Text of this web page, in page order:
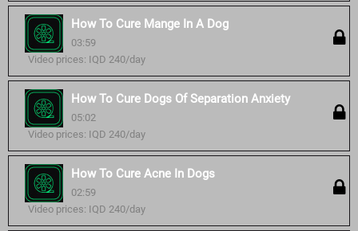
How To Cure Mange In A Dog
03:59
Video prices: IQD 240/day
How To Cure Dogs Of Separation Anxiety
05:02
Video prices: IQD 240/day
How To Cure Acne In Dogs
02:59
Video prices: IQD 240/day